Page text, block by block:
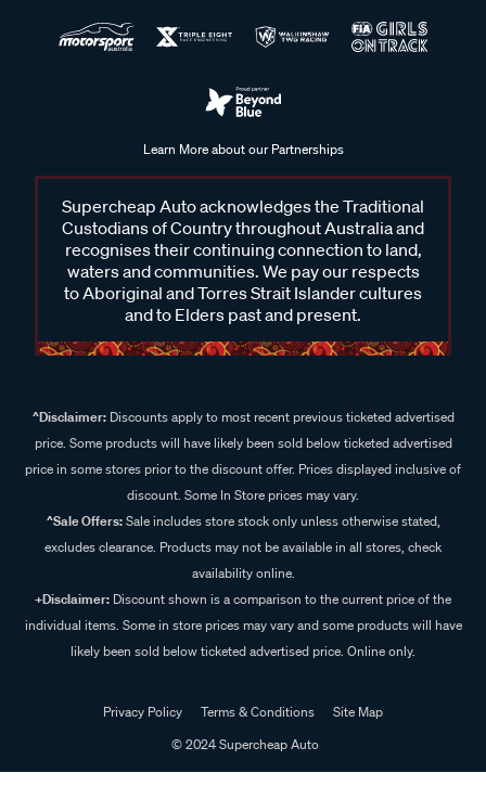
Learn More about our Partnerships
Supercheap Auto acknowledges the Traditional
Custodians of Country throughout Australia and
recognises their continuing connection to land,
waters and communities. We pay our respects
to Aboriginal and Torres Strait Islander cultures
and to Elders past and present.
^Disclaimer:Discounts apply to most recent previous ticketed advertised
price. Some products will have likely been sold below ticketed advertised
price in some stores prior to the discount offer. Prices displayed inclusive of
discount. Some In Store prices may vary.
^Sale Offers:Sale includes store stock only unless otherwise stated,
excludes clearance. Products may not be available in all stores, check
availability online.
+Disclaimer: Discount shown is a comparison to the current price of the
individual items. Some in store prices may vary and some products will have
likely been sold below ticketed advertised price. Online only.
Privacy Policy Terms & Conditions
Site Map
© 2024 Supercheap Auto